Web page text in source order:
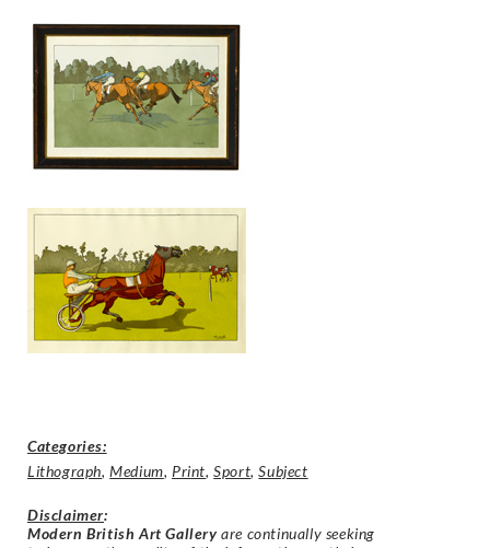
Categories:
Lithograph,Medium, Print,Sport,Subject
Disclaimer:
Modern British Art Gallery are continually seeking